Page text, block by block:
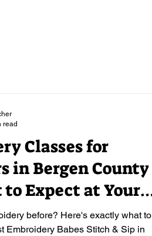
Classes for
in Bergen County
to Expect at Your
& Sip
before? Here's exactly what to
Embroidery Babes Stitch & Sip in
read